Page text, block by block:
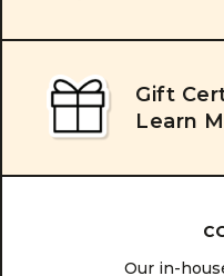
Gift
Learn
Our in-